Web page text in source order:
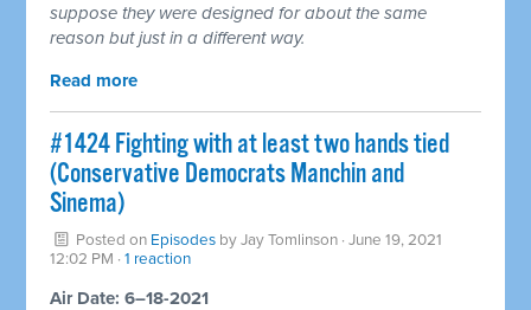
suppose they were designed for about the same
reason but just in a different way.
Read more
#1424 Fighting with at least two hands tied
(Conservative Democrats Manchin and
Sinema)
Posted on Episodes byJay Tomlinson · June 19, 2021
12:02 PM ·1 reaction
Air Date: 6–18-2021